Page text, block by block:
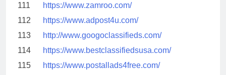
111
https://www.zamroo.com/
112
https://www.adpost4u.com/
113
http://www.googoclassifieds.com/
114
https://www.bestclassifiedsusa.com/
115
https://www.postallads4free.com/